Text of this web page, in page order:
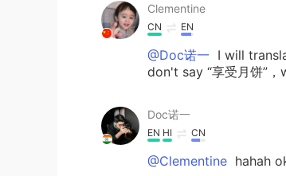
Clementine
CN EN
@Doc诺一 I will
don't say “享受月饼”
Doc诺一
EN HI CN
@Clementine hahah